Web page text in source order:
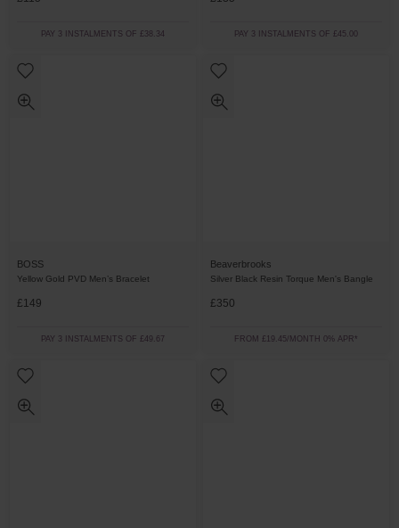
PAY 3 INSTALMENTS OF £38.34 PAY 3 INSTALMENTS OF £45.00
BOSS
Yellow Gold PVD Men’s Bracelet
£149
PAY 3 INSTALMENTS OF £49.67
Beaverbrooks
Silver Black Resin Torque Men's Bangle
£350
FROM £19.45/MONTH 0% APR*